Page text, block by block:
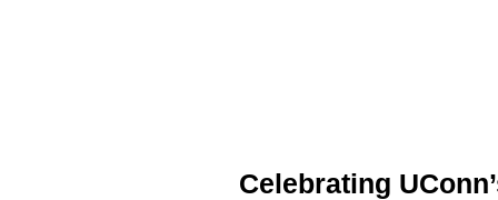
Celebrating